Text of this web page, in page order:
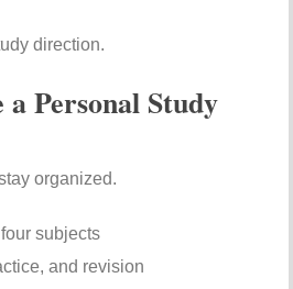
direction.
Personal Study
organized.
subjects
and revision